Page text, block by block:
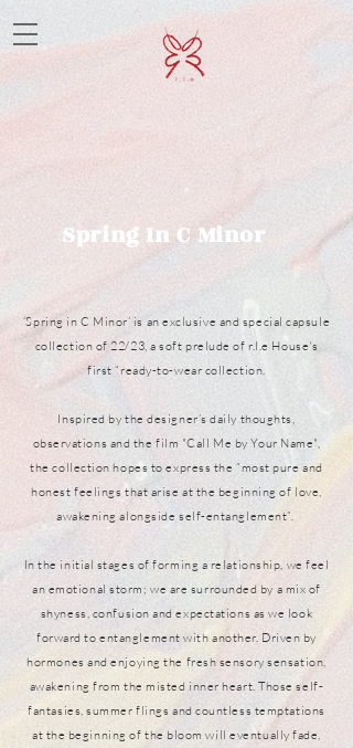
Spring In C Minor
‘Spring in C Minor’ is an exclusive and special capsule
collection of 22/23, a soft prelude of r.l.e House's
first “ready-to-wear collection.
Inspired by the designer’s daily thoughts,
observations and the film "Call Me by Your Name",
the collection hopes to express the “most pure and
honest feelings that arise at the beginning of love,
awakening alongside self-entanglement”.
In the initial stages of forming a relationship, we feel
an emotional storm; we are surrounded by a mix of
shyness, confusion and expectations as we look
forward to entanglement with another. Driven by
hormones and enjoying the fresh sensory sensation,
awakening from the misted inner heart. Those self-
fantasies, summer flings and countless temptations
at the beginning of the bloom will eventually fade,